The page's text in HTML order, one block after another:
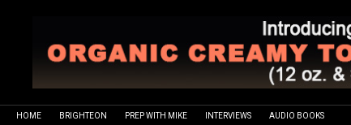
HOME BRIGHTEON PREP WITH MIKE INTERVIEWS AUDIO BOOKS